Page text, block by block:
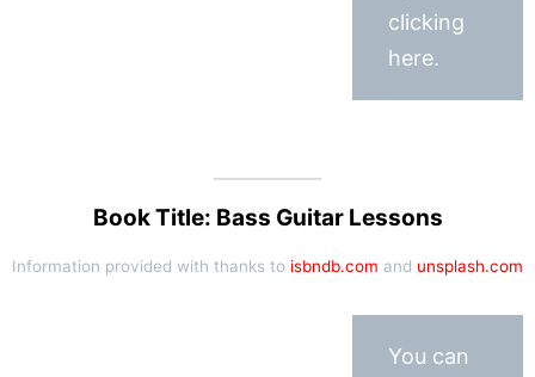
clicking
here.
Book Title: Bass Guitar Lessons
Information provided with thanks to isbndb.com and unsplash.com
You can